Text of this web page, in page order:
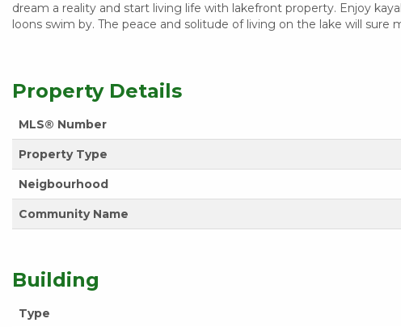
dream a reality and start living life with lakefront property. Enjoy
loons swim by. The peace and solitude of living on the lake will sure
Property Details
MLS® Number
Property Type
Neigbourhood
Community Name
Building
Type